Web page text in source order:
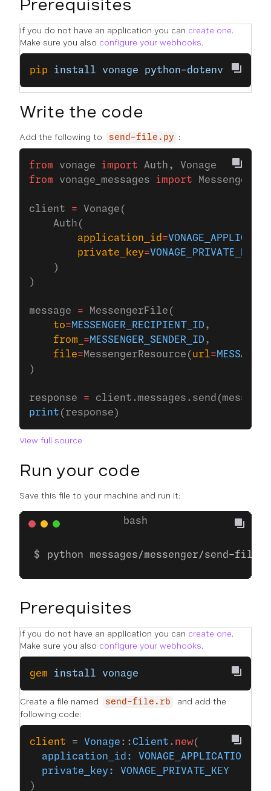
Prerequisites
If you do not have an application you can create one.
Make sure you also configure your webhooks.
pip install vonage python-dotenv
Write the code
Add the following to send-file.py :
from vonage import Auth, Vonage
from vonage_messages import
client = Vonage(
    Auth(
        application_id
=
        private_key
=VONAGE_PRIVATE_KEY
    )
)
message = MessengerFile(
    to
=MESSENGER_RECIPIENT_ID ,
    from_
=MESSENGER_SENDER_ID ,
    file
=MessengerResource( url=
)
response = client.messages.send(message)
print (response)
View full source
Run your code
Save this file to your machine and run it:
python messages/messenger/send-
Prerequisites
If you do not have an application you can create one.
Make sure you also configure your webhooks.
gem install vonage
Create a file named send-file.rb
and add the
following code:
client = Vonage ::Client . new(
  application_id:
VONAGE_APPLICATION_ID
  private_key:
VONAGE_PRIVATE_KEY
)